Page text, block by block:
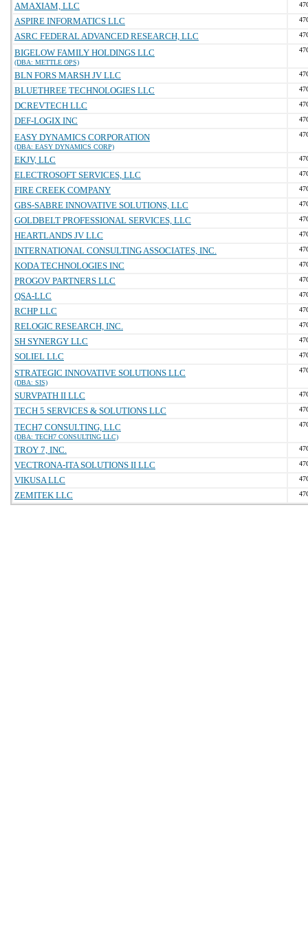
AMAXIAM, LLC
ASPIRE INFORMATICS LLC
ASRC FEDERAL ADVANCED RESEARCH, LLC
BIGELOW FAMILY HOLDINGS LLC
(DBA: METTLE OPS)
BLN FORS MARSH JV LLC
BLUETHREE TECHNOLOGIES LLC
DCREVTECH LLC
DEF-LOGIX INC
EASY DYNAMICS CORPORATION
(DBA: EASY DYNAMICS CORP)
EKJV, LLC
ELECTROSOFT SERVICES, LLC
FIRE CREEK COMPANY
GBS-SABRE INNOVATIVE SOLUTIONS, LLC
GOLDBELT PROFESSIONAL SERVICES, LLC
HEARTLANDS JV LLC
INTERNATIONAL CONSULTING ASSOCIATES, INC.
KODA TECHNOLOGIES INC
PROGOV PARTNERS LLC
QSA-LLC
RCHP LLC
RELOGIC RESEARCH, INC.
SH SYNERGY LLC
SOLIEL LLC
STRATEGIC INNOVATIVE SOLUTIONS LLC
(DBA: SIS)
SURVPATH II LLC
TECH 5 SERVICES & SOLUTIONS LLC
TECH7 CONSULTING, LLC
(DBA: TECH7 CONSULTING LLC)
TROY 7, INC.
VECTRONA-ITA SOLUTIONS II LLC
VIKUSA LLC
ZEMITEK LLC